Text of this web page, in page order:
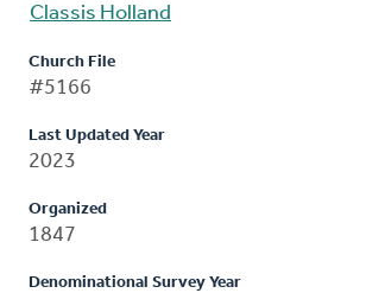
Classis Holland
Church File
#5166
Last Updated Year
2023
Organized
1847
Denominational Survey Year